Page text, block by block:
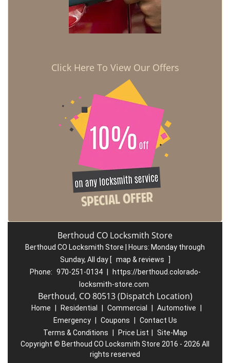
Click Here To View Our Offers
Berthoud CO Locksmith Store
Berthoud CO Locksmith Store | Hours: Monday through
Sunday, All day [ map & reviews
]
Phone: 970-251-0134
https://berthoud.colorado-
locksmith-store.com
Berthoud, CO 80513 (Dispatch Location)
Home Residential Commercial Automotive
Emergency
Coupons
Contact Us
Terms & Conditions
Price List
Site-Map
Copyright © Berthoud CO Locksmith Store 2016 - 2026 All
rights reserved